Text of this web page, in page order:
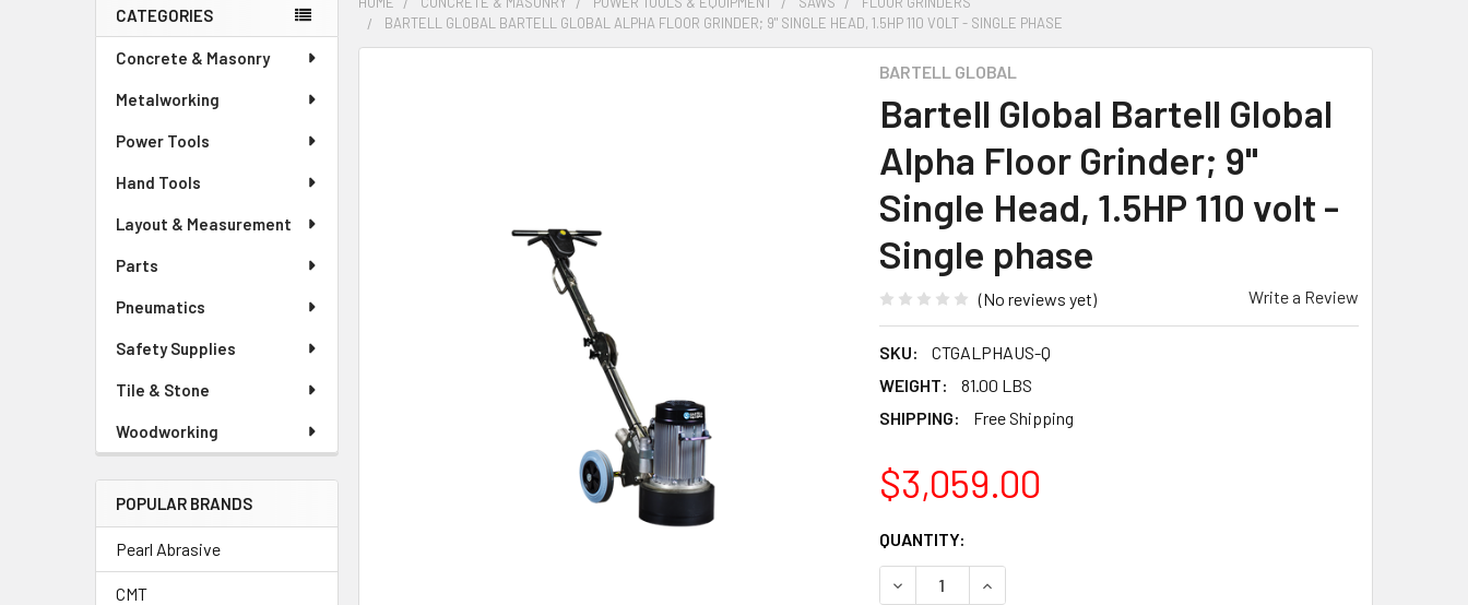
Sidebar
CATEGORIES
Concrete & Masonry
Metalworking
Power Tools
Hand Tools
Layout & Measurement
Parts
Pneumatics
Safety Supplies
Tile & Stone
Woodworking
POPULAR BRANDS
Pearl Abrasive
CMT
BARTELL GLOBAL BARTELL GLOBAL ALPHA FLOOR GRINDER; 9" SINGLE HEAD, 1.5HP 110 VOLT - SINGLE PHASE
BARTELL GLOBAL
Bartell Global Bartell Global
Alpha Floor Grinder; 9"
Single Head, 1.5HP 110 volt -
Single phase
(No reviews yet) Write a Review
SKU:
CTGALPHAUS-Q
WEIGHT:
81.00 LBS
SHIPPING:
Free Shipping
$3,059.00
CURRENT
STOCK:
QUANTITY:
DECREASE QUANTITY OF BARTELL GLOBAL BARTELL GLOBAL ALPHA
INCREASE QUANTITY OF BARTELL GLOBAL BARTELL GLOBAL